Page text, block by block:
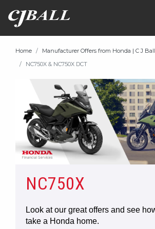
Home
Manufacturer Offers from Honda | C J Ball
NC750X & NC750X DCT
NC750X
Look at our great offers and see
take a Honda home.